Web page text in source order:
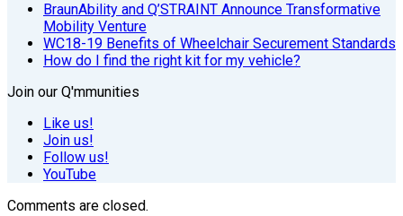
BraunAbility and Q’STRAINT Announce Transformative
Mobility Venture
WC18-19 Benefits of Wheelchair Securement Standards
How do I find the right kit for my vehicle?
Join our Q'mmunities
Like us!
Join us!
Follow us!
YouTube
Comments are closed.